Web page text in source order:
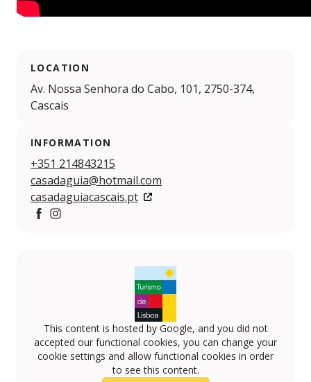
LOCATION
Av. Nossa Senhora do Cabo, 101, 2750-374,
Cascais
INFORMATION
+351 214843215
casadaguia@hotmail.com
casadaguiacascais.pt
This content is hosted by Google, and you did not
accepted our functional cookies, you can change your
cookie settings and allow functional cookies in order
to see this content.